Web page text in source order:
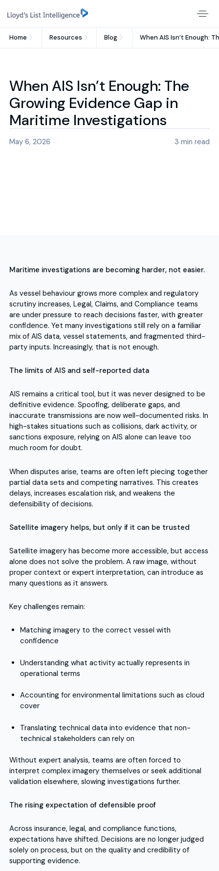
Home Resources Blog When AIS Isn’t Enough:
When AIS Isn’t Enough: The
Growing Evidence Gap in
Maritime Investigations
May 6, 2026 3 min read
Maritime investigations are becoming harder, not easier.
As vessel behaviour grows more complex and regulatory
scrutiny increases, Legal, Claims, and Compliance teams
are under pressure to reach decisions faster, with greater
confidence. Yet many investigations still rely on a familiar
mix of AIS data, vessel statements, and fragmented third-
party inputs. Increasingly, that is not enough.
The limits of AIS and self-reported data
AIS remains a critical tool, but it was never designed to be
definitive evidence. Spoofing, deliberate gaps, and
inaccurate transmissions are now well-documented risks. In
high-stakes situations such as collisions, dark activity, or
sanctions exposure, relying on AIS alone can leave too
much room for doubt.
When disputes arise, teams are often left piecing together
partial data sets and competing narratives. This creates
delays, increases escalation risk, and weakens the
defensibility of decisions.
Satellite imagery helps, but only if it can be trusted
Satellite imagery has become more accessible, but access
alone does not solve the problem. A raw image, without
proper context or expert interpretation, can introduce as
many questions as it answers.
Key challenges remain:
Matching imagery to the correct vessel with
confidence
Understanding what activity actually represents in
operational terms
Accounting for environmental limitations such as cloud
cover
Translating technical data into evidence that non-
technical stakeholders can rely on
Without expert analysis, teams are often forced to
interpret complex imagery themselves or seek additional
validation elsewhere, slowing investigations further.
The rising expectation of defensible proof
Across insurance, legal, and compliance functions,
expectations have shifted. Decisions are no longer judged
solely on process, but on the quality and credibility of
supporting evidence.